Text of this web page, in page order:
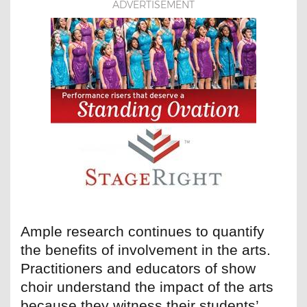
ADVERTISEMENT
Ample research continues to quantify
the benefits of involvement in the arts.
Practitioners and educators of show
choir understand the impact of the arts